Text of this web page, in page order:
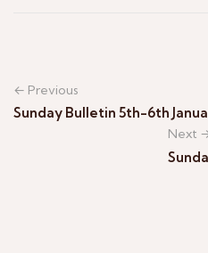
← Previous
Sunday Bulletin 5th-6th
Next